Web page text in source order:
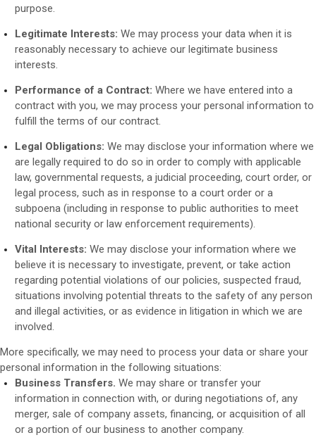
purpose.
Legitimate Interests: We may process your data when it is
reasonably necessary to achieve our legitimate business
interests.
Performance of a Contract: Where we have entered into a
contract with you, we may process your personal information to
fulfill the terms of our contract.
Legal Obligations: We may disclose your information where we
are legally required to do so in order to comply with applicable
law, governmental requests, a judicial proceeding, court order, or
legal process, such as in response to a court order or a
subpoena (including in response to public authorities to meet
national security or law enforcement requirements).
Vital Interests: We may disclose your information where we
believe it is necessary to investigate, prevent, or take action
regarding potential violations of our policies, suspected fraud,
situations involving potential threats to the safety of any person
and illegal activities, or as evidence in litigation in which we are
involved.
More specifically, we may need to process your data or share your
personal information in the following situations:
Business Transfers. We may share or transfer your
information in connection with, or during negotiations of, any
merger, sale of company assets, financing, or acquisition of all
or a portion of our business to another company.